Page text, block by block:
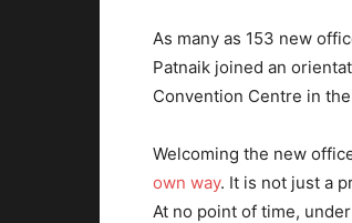
As many as 153 new
Patnaik joined an
Convention Centre in
Welcoming the new
own way. It is not just a
At no point of time,